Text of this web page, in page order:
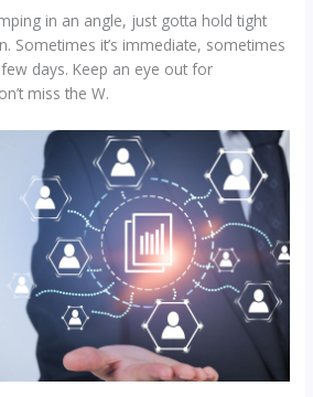
in an angle, just gotta hold tight
Sometimes it’s immediate, sometimes
days. Keep an eye out for
miss the W.